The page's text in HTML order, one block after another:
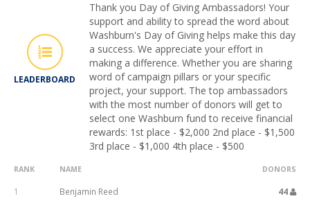
LEADERBOARD
Thank you Day of Giving Ambassadors! Your
support and ability to spread the word about
Washburn's Day of Giving helps make this day
a success. We appreciate your effort in
making a difference. Whether you are sharing
word of campaign pillars or your specific
project, your support. The top ambassadors
with the most number of donors will get to
select one Washburn fund to receive financial
rewards: 1st place - $2,000 2nd place - $1,500
3rd place - $1,000 4th place - $500
RANK NAME DONORS
1 Benjamin Reed
44